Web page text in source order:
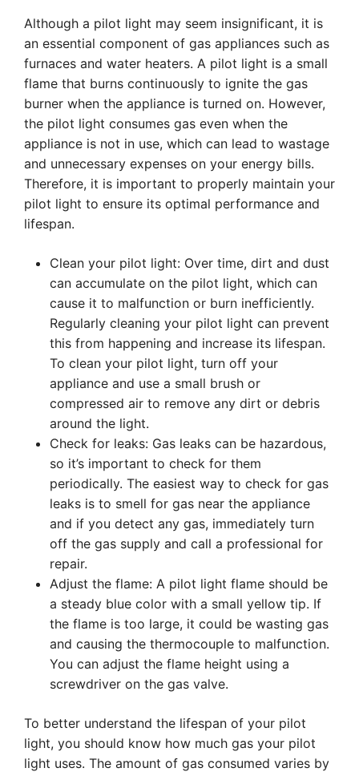
Although a pilot light may seem insignificant, it is
an essential component of gas appliances such as
furnaces and water heaters. A pilot light is a small
flame that burns continuously to ignite the gas
burner when the appliance is turned on. However,
the pilot light consumes gas even when the
appliance is not in use, which can lead to wastage
and unnecessary expenses on your energy bills.
Therefore, it is important to properly maintain your
pilot light to ensure its optimal performance and
lifespan.
Clean your pilot light: Over time, dirt and dust
can accumulate on the pilot light, which can
cause it to malfunction or burn inefficiently.
Regularly cleaning your pilot light can prevent
this from happening and increase its lifespan.
To clean your pilot light, turn off your
appliance and use a small brush or
compressed air to remove any dirt or debris
around the light.
Check for leaks: Gas leaks can be hazardous,
so it’s important to check for them
periodically. The easiest way to check for gas
leaks is to smell for gas near the appliance
and if you detect any gas, immediately turn
off the gas supply and call a professional for
repair.
Adjust the flame: A pilot light flame should be
a steady blue color with a small yellow tip. If
the flame is too large, it could be wasting gas
and causing the thermocouple to malfunction.
You can adjust the flame height using a
screwdriver on the gas valve.
To better understand the lifespan of your pilot
light, you should know how much gas your pilot
light uses. The amount of gas consumed varies by